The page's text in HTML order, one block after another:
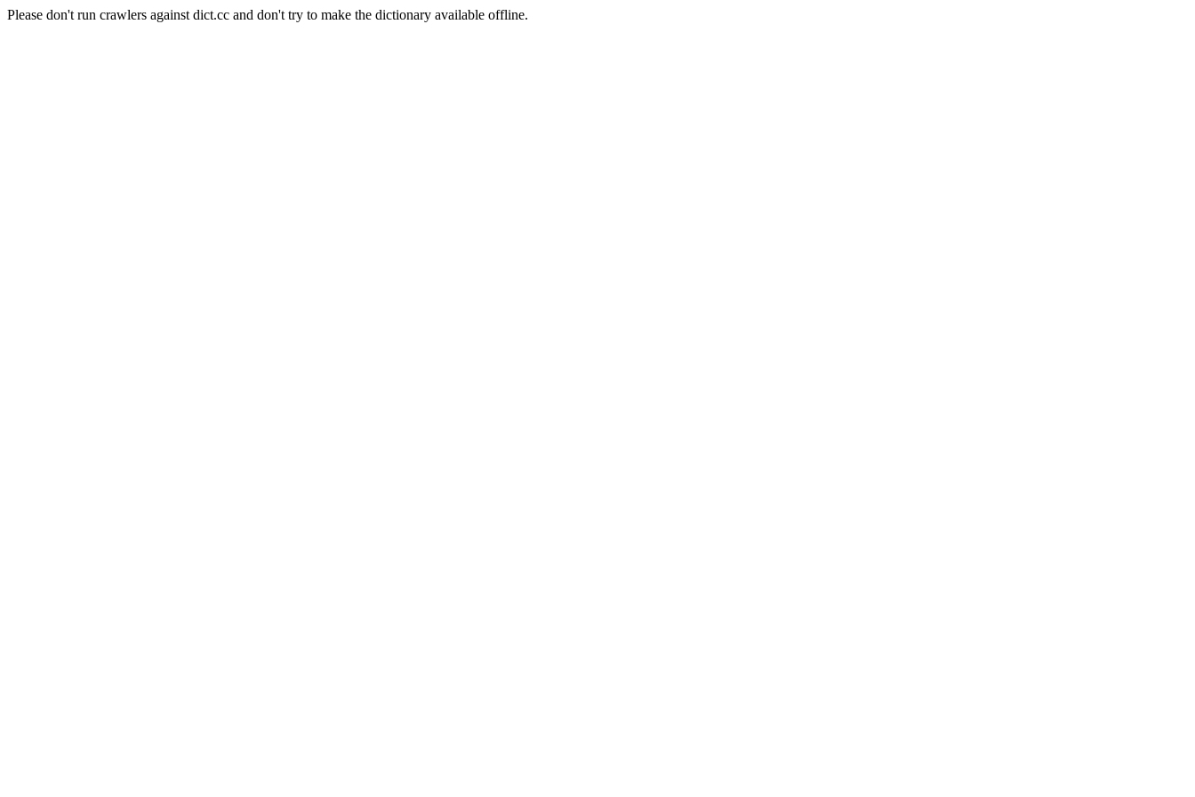
Please don't run crawlers against dict.cc and don't try to make the dictionary available offline.